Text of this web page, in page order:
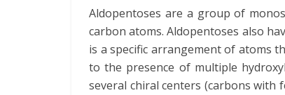
Aldopentoses are a group of
carbon atoms. Aldopentoses also
is a specific arrangement of atoms
to the presence of multiple
several chiral centers (carbons